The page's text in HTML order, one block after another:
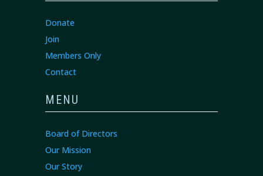
Donate
Join
Members Only
Contact
MENU
Board of Directors
Our Mission
Our Story